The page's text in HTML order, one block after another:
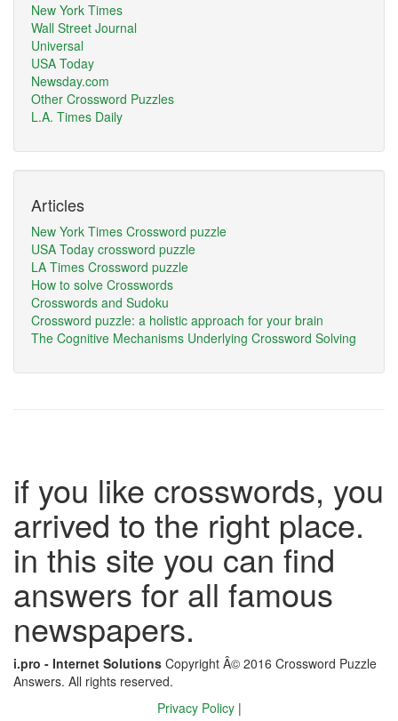
New York Times
Wall Street Journal
Universal
USA Today
Newsday.com
Other Crossword Puzzles
L.A. Times Daily
Articles
New York Times Crossword puzzle
USA Today crossword puzzle
LA Times Crossword puzzle
How to solve Crosswords
Crosswords and Sudoku
Crossword puzzle: a holistic approach for your brain
The Cognitive Mechanisms Underlying Crossword Solving
if you like crosswords, you
arrived to the right place.
in this site you can find
answers for all famous
newspapers.
i.pro - Internet Solutions Copyright Â© 2016 Crossword Puzzle
Answers. All rights reserved.
Privacy Policy |